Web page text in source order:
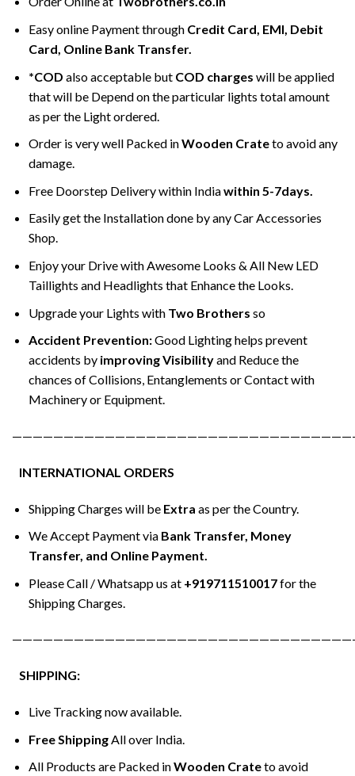
Easy online Payment through Credit Card, EMI, Debit
Card, Online Bank Transfer.
*COD also acceptable but COD charges will be applied
that will be Depend on the particular lights total amount
as per the Light ordered.
Order is very well Packed inWooden Crateto avoid any
damage.
Free Doorstep Delivery within Indiawithin 5-7days.
Easily get the Installation done by any Car Accessories
Shop.
Enjoy your Drive with Awesome Looks & All New LED
Taillights and Headlights that Enhance the Looks.
Upgrade your Lights with Two Brothers so
Accident Prevention:Good Lighting helps prevent
accidents by improving Visibilityand Reduce the
chances of Collisions, Entanglements or Contact with
Machinery or Equipment.
INTERNATIONAL ORDERS
Shipping Charges will be Extra as per the Country.
We Accept Payment via Bank Transfer, Money
Transfer, and Online Payment.
Please Call / Whatsapp us at +919711510017for the
Shipping Charges.
SHIPPING:
Live Tracking now available.
Free ShippingAll over India.
All Products are Packed inWooden Crateto avoid